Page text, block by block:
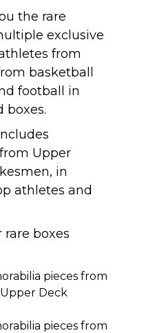
the rare
exclusive
from
basketball
football in
boxes.
Upper
in
athletes and
boxes
pieces from
Deck
pieces from